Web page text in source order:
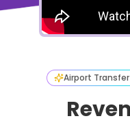
Airport